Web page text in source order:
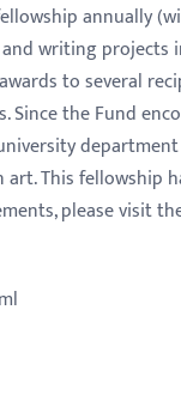
annually
writing
to several
the Fund
This fellowship
please visit